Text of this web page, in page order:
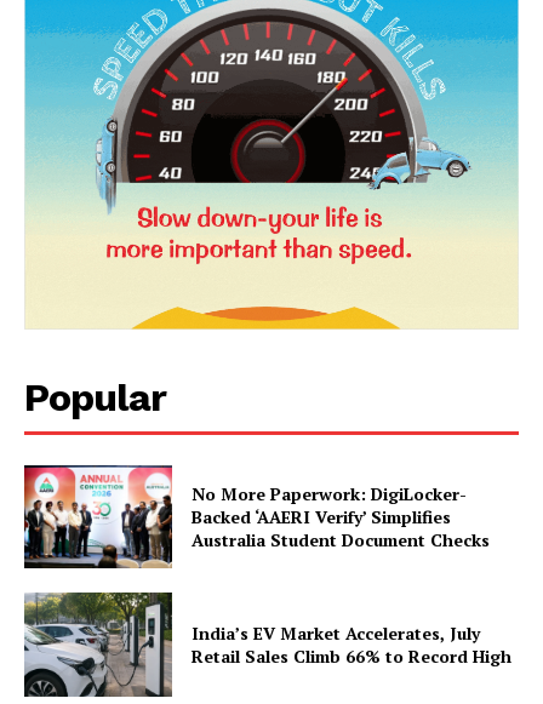
Terms and Conditions
Disclaimer
Contact Us
Popular
No More Paperwork: DigiLocker-
Backed ‘AAERI Verify’ Simplifies
Australia Student Document Checks
India’s EV Market Accelerates, July
Retail Sales Climb 66% to Record High